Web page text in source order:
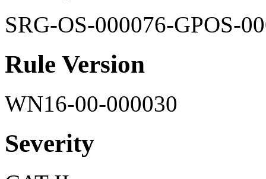
SRG-OS-000076-GPOS-
Rule Version
WN16-00-000030
Severity